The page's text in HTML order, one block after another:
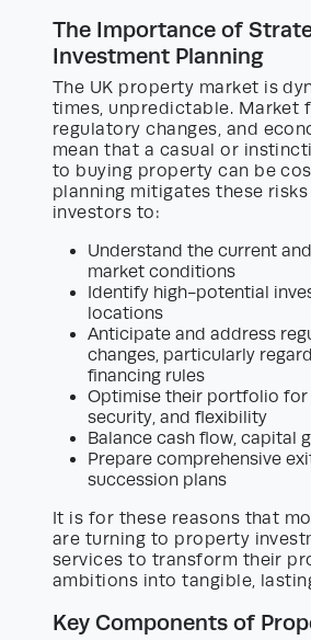
The Importance of
Investment Planning
The UK property market is
times, unpredictable. Market
regulatory changes, and
mean that a casual or
to buying property can be
planning mitigates these
investors to:
Understand the current
market conditions
Identify high-potential
locations
Anticipate and address
changes, particularly
financing rules
Optimise their portfolio for
security, and flexibility
Balance cash flow, capital
Prepare comprehensive
succession plans
It is for these reasons that
are turning to property
services to transform their
ambitions into tangible,
Key Components of